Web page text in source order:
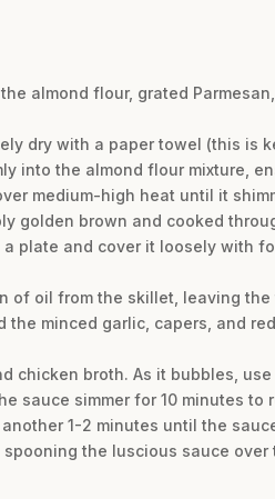
almond flour, grated
dry with a paper towel (this is
into the almond flour mixture,
medium-high heat until it
golden brown and cooked
plate and cover it loosely with
of oil from the skillet, leaving
the minced garlic, capers, and
chicken broth. As it bubbles,
sauce simmer for 10 minutes to
1-2 minutes until the
the luscious sauce over